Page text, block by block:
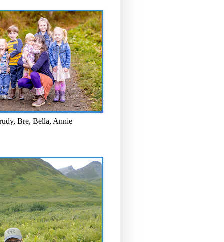
Bre, Bella, Annie